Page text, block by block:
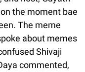
the moment bae
The meme
about memes
Shivaji
commented,